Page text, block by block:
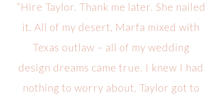
“Hire Taylor. Thank me later. She nailed
it. All of my desert, Marfa mixed with
Texas outlaw – all of my wedding
design dreams came true. I knew I had
nothing to worry about. Taylor got to